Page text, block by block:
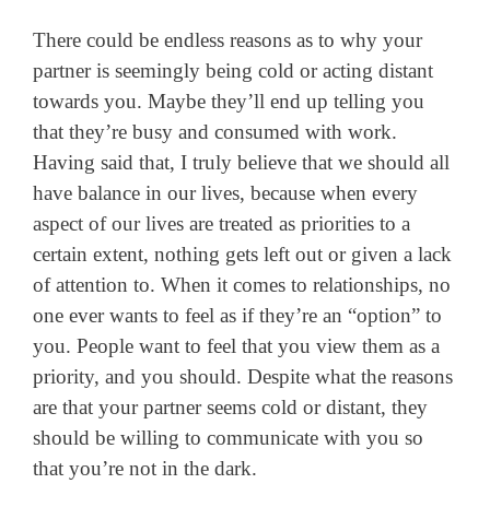
There could be endless reasons as to why your
partner is seemingly being cold or acting distant
towards you. Maybe they’ll end up telling you
that they’re busy and consumed with work.
Having said that, I truly believe that we should all
have balance in our lives, because when every
aspect of our lives are treated as priorities to a
certain extent, nothing gets left out or given a lack
of attention to. When it comes to relationships, no
one ever wants to feel as if they’re an “option” to
you. People want to feel that you view them as a
priority, and you should. Despite what the reasons
are that your partner seems cold or distant, they
should be willing to communicate with you so
that you’re not in the dark.